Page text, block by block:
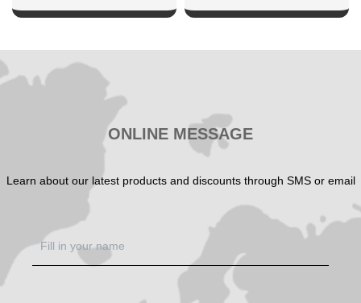
SHOW NOW
ONLINE MESSAGE
Learn about our latest products and discounts through SMS or email